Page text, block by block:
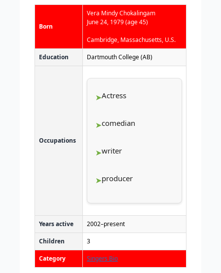
Born
Vera Mindy Chokalingam
June 24, 1979(age 45)
Cambridge, Massachusetts, U.S.
Education Dartmouth College (AB)
Occupations
Actress
comedian
writer
producer
Years active 2002–present
Children 3
Category Singers Bio